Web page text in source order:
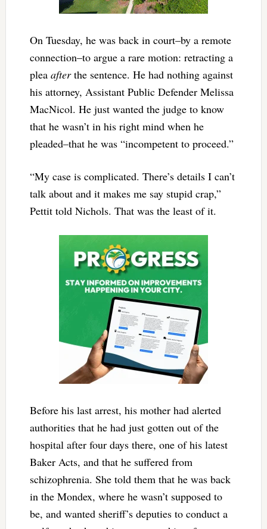
On Tuesday, he was back in court–by a remote
connection–to argue a rare motion: retracting a
plea afterthe sentence. He had nothing against
his attorney, Assistant Public Defender Melissa
MacNicol. He just wanted the judge to know
that he wasn’t in his right mind when he
pleaded–that he was “incompetent to proceed.”
“My case is complicated. There’s details I can’t
talk about and it makes me say stupid crap,”
Pettit told Nichols. That was the least of it.
Before his last arrest, his mother had alerted
authorities that he had just gotten out of the
hospital after four days there, one of his latest
Baker Acts, and that he suffered from
schizophrenia. She told them that he was back
in the Mondex, where he wasn’t supposed to
be, and wanted sheriff’s deputies to conduct a